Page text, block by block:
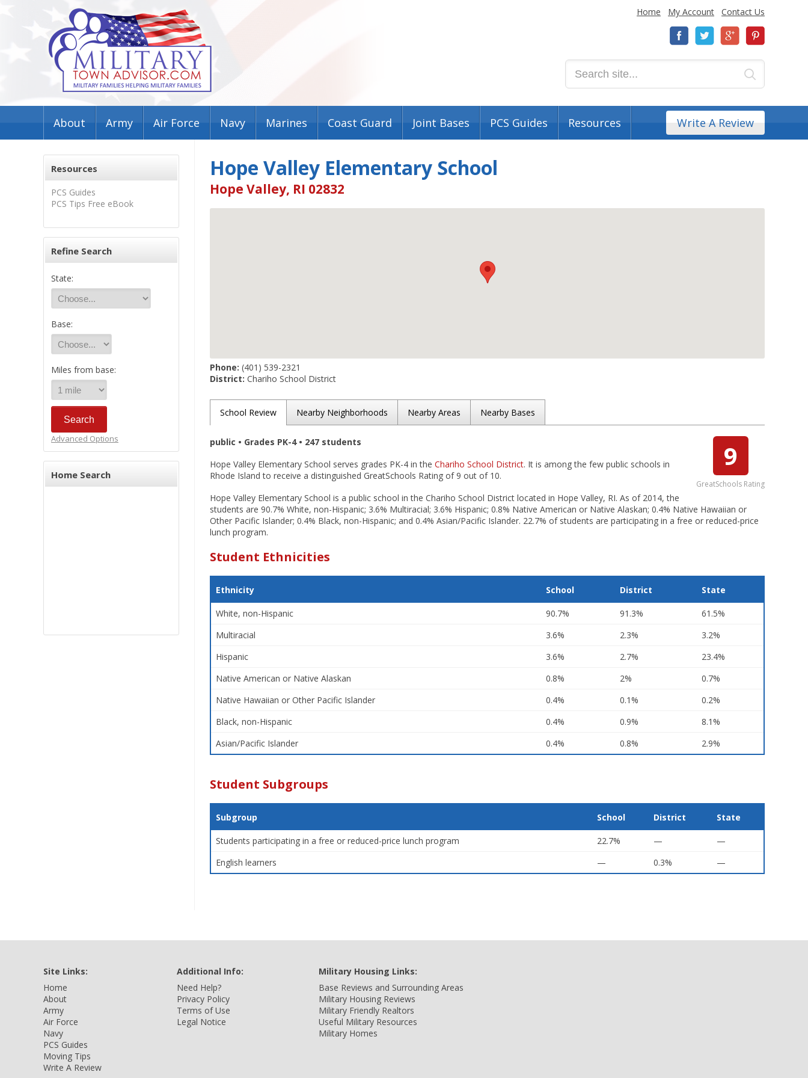
Home My Account Contact Us
About Army Air Force Navy Marines Coast Guard Joint Bases PCS Guides Resources Write A Review
Resources
PCS Guides
PCS Tips Free eBook
Refine Search
State:
Base:
Miles from base:
Advanced Options
Home Search
Hope Valley Elementary School
Hope Valley, RI 02832
Phone: (401) 539-2321
District: Chariho School District
School Review Nearby Neighborhoods Nearby Areas Nearby Bases
9
GreatSchools Rating
public • Grades PK-4 • 247 students
Hope Valley Elementary School serves grades PK-4 in the Chariho School District. It is among the few public schools in
Rhode Island to receive a distinguished GreatSchools Rating of 9 out of 10.
Hope Valley Elementary School is a public school in the Chariho School District located in Hope Valley, RI. As of 2014, the
students are 90.7% White, non-Hispanic; 3.6% Multiracial; 3.6% Hispanic; 0.8% Native American or Native Alaskan; 0.4% Native Hawaiian or
Other Pacific Islander; 0.4% Black, non-Hispanic; and 0.4% Asian/Pacific Islander. 22.7% of students are participating in a free or reduced-price
lunch program.
Student Ethnicities
Ethnicity School District State
White, non-Hispanic 90.7% 91.3%
61.5%
Multiracial
3.6% 2.3%
3.2%
Hispanic
3.6% 2.7%
23.4%
Native American or Native Alaskan
0.8% 2%
0.7%
Native Hawaiian or Other Pacific Islander
0.4% 0.1%
0.2%
Black, non-Hispanic
0.4% 0.9%
8.1%
Asian/Pacific Islander
0.4% 0.8% 2.9%
Student Subgroups
Subgroup School District State
Students participating in a free or reduced-price lunch program 22.7% —
—
English learners
— 0.3% —
Site Links:
Home
About
Army
Air Force
Navy
PCS Guides
Moving Tips
Write A Review
Additional Info:
Need Help?
Privacy Policy
Terms of Use
Legal Notice
Military Housing Links:
Base Reviews and Surrounding Areas
Military Housing Reviews
Military Friendly Realtors
Useful Military Resources
Military Homes